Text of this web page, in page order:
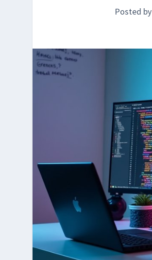
Posted by